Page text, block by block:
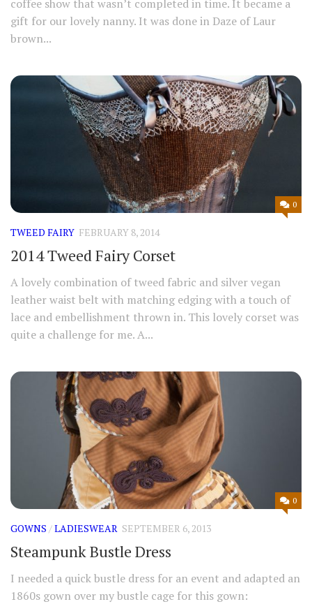
coffee show that wasn’t completed in time. It became a
gift for our lovely nanny. It was done in Daze of Laur
brown...
0
TWEED FAIRY FEBRUARY 8, 2014
2014 Tweed Fairy Corset
A lovely combination of tweed fabric and silver vegan
leather waist belt with matching edging with a touch of
lace and embellishment thrown in. This lovely corset was
quite a challenge for me. A...
0
GOWNS /LADIESWEAR SEPTEMBER 6, 2013
Steampunk Bustle Dress
I needed a quick bustle dress for an event and adapted an
1860s gown over my bustle cage for this gown: